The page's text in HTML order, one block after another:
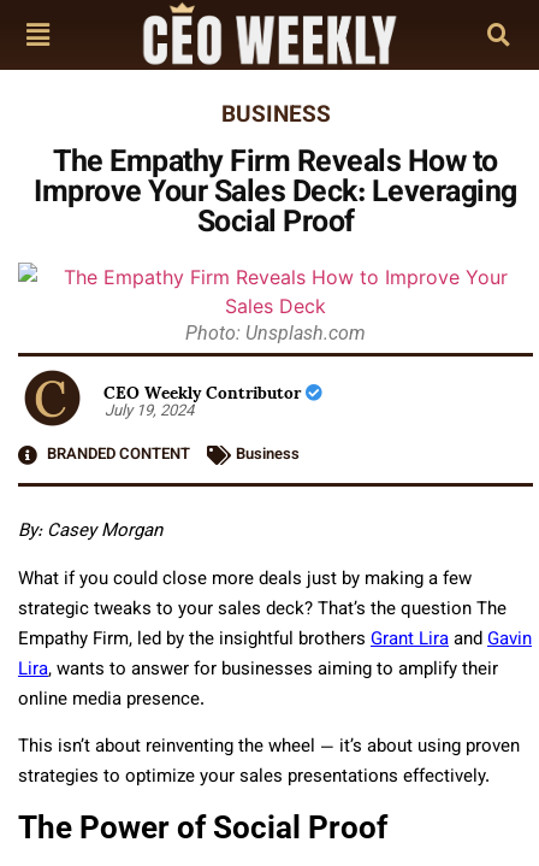
BUSINESS
The Empathy Firm Reveals How to
Improve Your Sales Deck: Leveraging
Social Proof
Photo: Unsplash.com
CEO Weekly Contributor
July 19, 2024
BRANDED CONTENT
Business
By:Casey Morgan
What if you could close more deals just by making a few
strategic tweaks to your sales deck? That’s the question The
Empathy Firm, led by the insightful brothers Grant LiraandGavin
Lira, wants to answer for businesses aiming to amplify their
online media presence.
This isn’t about reinventing the wheel — it’s about using proven
strategies to optimize your sales presentations effectively.
The Power of Social Proof